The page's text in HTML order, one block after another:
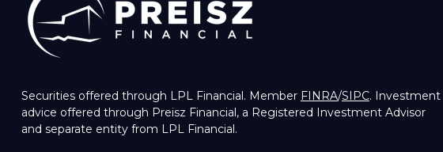
Securities offered through LPL Financial. Member FINRA/SIPC. Investment
advice offered through Preisz Financial, a Registered Investment Advisor
and separate entity from LPL Financial.